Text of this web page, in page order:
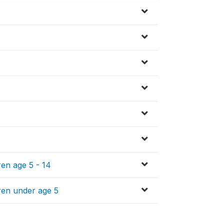
age 5 - 14
under age 5